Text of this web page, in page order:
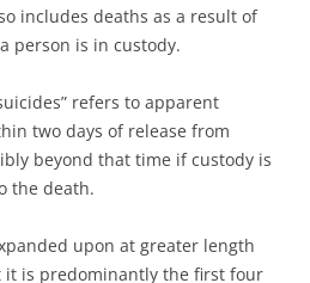
includes deaths as a result of
person is in custody.
refers to apparent
two days of release from
beyond that time if custody is
the death.
upon at greater length
it is predominantly the first four